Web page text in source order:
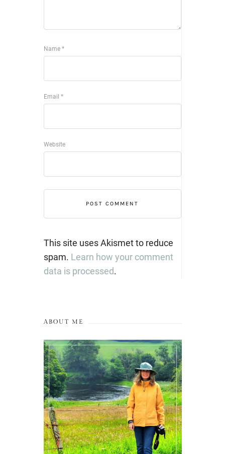
Name *
Email *
Website
This site uses Akismet to reduce
spam. Learn how your comment
data is processed.
ABOUT ME